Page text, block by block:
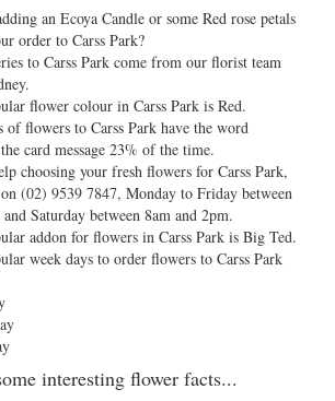
an Ecoya Candle or some Red rose petals
order to Carss Park?
to Carss Park come from our florist team
flower colour in Carss Park is Red.
of flowers to Carss Park have the word
card message 23% of the time.
choosing your fresh flowers for Carss Park,
(02) 9539 7847, Monday to Friday between
Saturday between 8am and 2pm.
addon for flowers in Carss Park is Big Ted.
week days to order flowers to Carss Park
interesting flower facts...